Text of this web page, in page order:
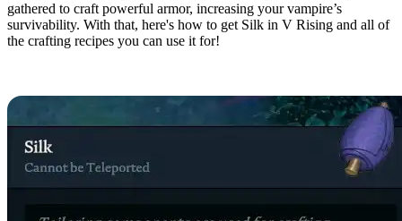
gathered to craft powerful armor, increasing your vampire’s
survivability. With that, here's how to get Silk in V Rising and all of
the crafting recipes you can use it for!